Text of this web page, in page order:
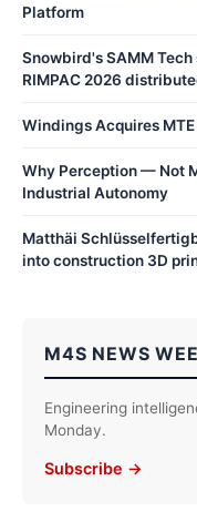
Platform
Snowbird's SAMM Tech
RIMPAC 2026
Windings Acquires
Why Perception — Not
Industrial Autonomy
Matthäi
into construction 3D
M4S NEWS
Engineering
Monday.
Subscribe →